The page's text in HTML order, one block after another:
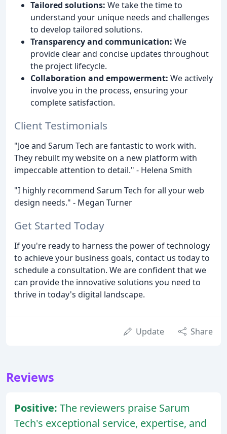
Tailored solutions: We take the time to
understand your unique needs and challenges
to develop tailored solutions.
Transparency and communication: We
provide clear and concise updates throughout
the project lifecycle.
Collaboration and empowerment: We actively
involve you in the process, ensuring your
complete satisfaction.
Client Testimonials
"Joe and Sarum Tech are fantastic to work with.
They rebuilt my website on a new platform with
impeccable attention to detail." - Helena Smith
"I highly recommend Sarum Tech for all your web
design needs." - Megan Turner
Get Started Today
If you're ready to harness the power of technology
to achieve your business goals, contact us today to
schedule a consultation. We are confident that we
can provide the innovative solutions you need to
thrive in today's digital landscape.
Update Share
Reviews
Positive: The reviewers praise Sarum
Tech's exceptional service, expertise, and